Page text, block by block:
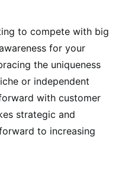
to compete with big
for your
the uniqueness
or independent
with customer
strategic and
to increasing